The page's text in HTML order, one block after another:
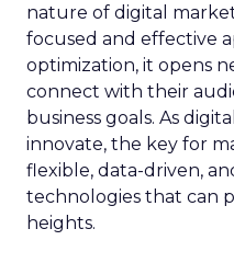
nature of digital
focused and effective
optimization, it opens
connect with their
business goals. As
innovate, the key for
flexible, data-driven,
technologies that can
heights.